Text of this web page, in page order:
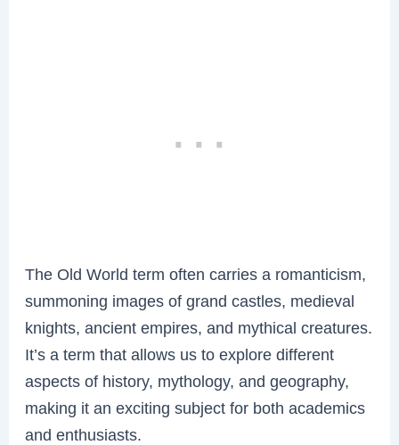
The Old World term often carries a romanticism,
summoning images of grand castles, medieval
knights, ancient empires, and mythical creatures.
It’s a term that allows us to explore different
aspects of history, mythology, and geography,
making it an exciting subject for both academics
and enthusiasts.